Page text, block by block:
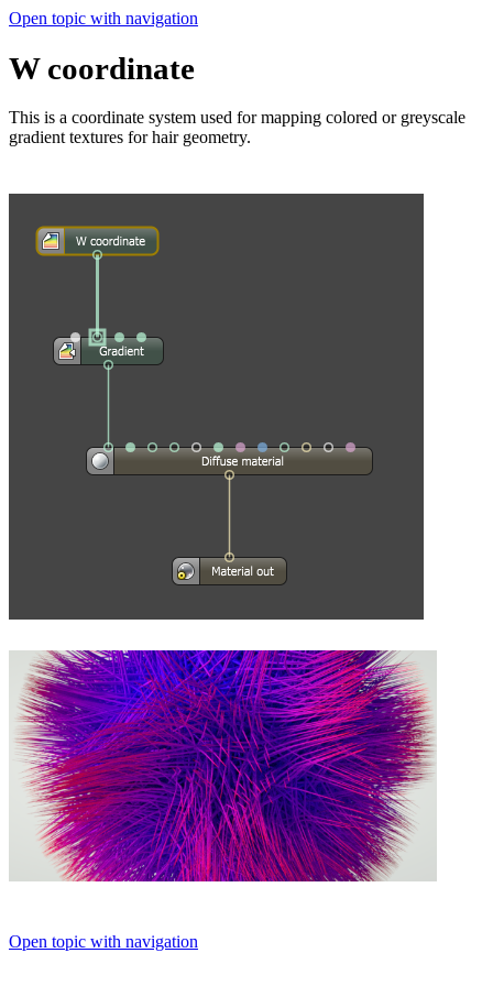
Open topic with navigation
W coordinate
This is a coordinate system used for mapping colored or greyscale
gradient textures for hair geometry.
Open topic with navigation